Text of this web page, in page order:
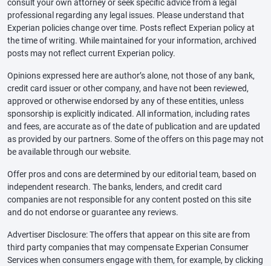
consult your own attorney or seek specific advice from a legal
professional regarding any legal issues. Please understand that
Experian policies change over time. Posts reflect Experian policy at
the time of writing. While maintained for your information, archived
posts may not reflect current Experian policy.
Opinions expressed here are author’s alone, not those of any bank,
credit card issuer or other company, and have not been reviewed,
approved or otherwise endorsed by any of these entities, unless
sponsorship is explicitly indicated. All information, including rates
and fees, are accurate as of the date of publication and are updated
as provided by our partners. Some of the offers on this page may not
be available through our website.
Offer pros and cons are determined by our editorial team, based on
independent research. The banks, lenders, and credit card
companies are not responsible for any content posted on this site
and do not endorse or guarantee any reviews.
Advertiser Disclosure: The offers that appear on this site are from
third party companies that may compensate Experian Consumer
Services when consumers engage with them, for example, by clicking